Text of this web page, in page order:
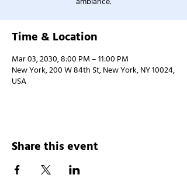
Time & Location
Mar 03, 2030, 8:00 PM – 11:00 PM
New York, 200 W 84th St, New York, NY 10024,
USA
Share this event